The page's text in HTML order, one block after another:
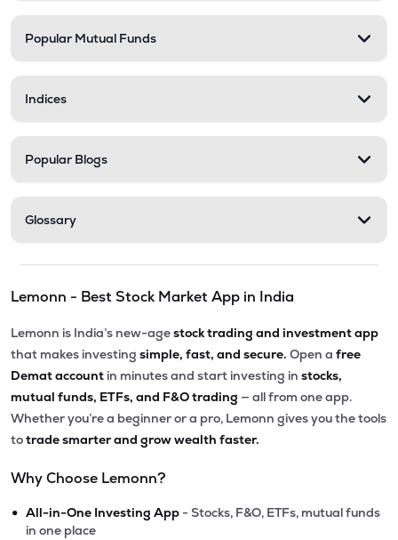
Popular Mutual Funds
Indices
Popular Blogs
Glossary
Lemonn - Best Stock Market App in India
Lemonn is India’s new-agestock trading and investment app
that makes investing simple, fast, and secure. Open a free
Demat account in minutes and start investing in stocks,
mutual funds, ETFs, and F&O trading — all from one app.
Whether you’re a beginner or a pro, Lemonn gives you the tools
totrade smarter and grow wealth faster.
Why Choose Lemonn?
• All-in-One Investing App - Stocks, F&O, ETFs, mutual funds
in one place